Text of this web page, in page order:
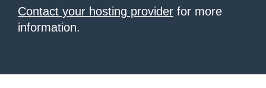
Contact your hosting provider for more
information.